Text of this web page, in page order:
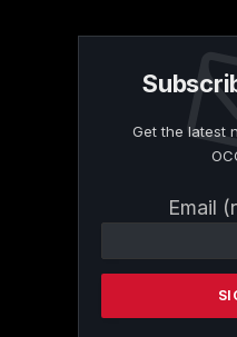
Get the latest
Email
Contact
Please
this